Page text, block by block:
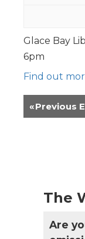
Glace Bay
6pm
Find out
«Previous
The
Are